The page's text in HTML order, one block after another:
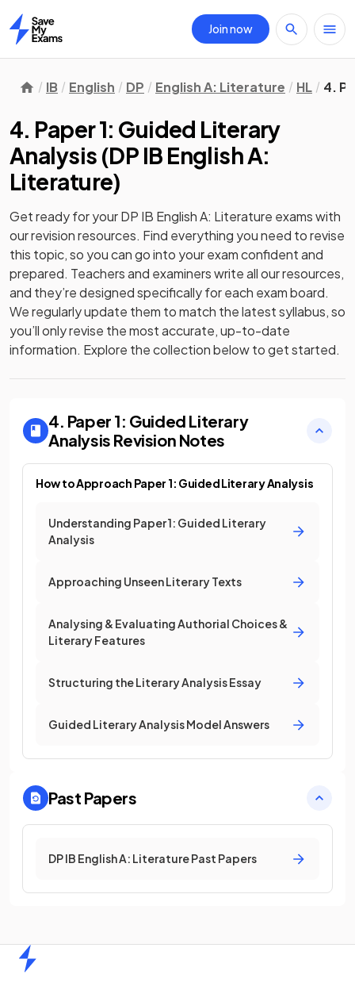
Home
Join now
IB English DP English A: Literature HL 4.
4. Paper 1: Guided Literary
Analysis (DP IB English A:
Literature)
Get ready for yourDP IB English A: Literature exams with
ourrevisionresources. Find everything you need to revise
this topic, so you can go into your exam confident and
prepared. Teachers and examiners write all our resources,
and they’re designed specifically for each exam board.
We regularly update them to match the latest syllabus, so
you’ll only revise the most accurate, up-to-date
information. Explore the collection below to get started.
4. Paper 1: Guided Literary
Analysis Revision Notes
How to Approach Paper 1: Guided Literary Analysis
Understanding Paper 1: Guided Literary
Analysis
Approaching Unseen Literary Texts
Analysing & Evaluating Authorial Choices &
Literary Features
Structuring the Literary Analysis Essay
Guided Literary Analysis Model Answers
Past Papers
DP IB English A: Literature Past Papers